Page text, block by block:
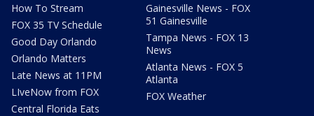
How To Stream
FOX 35 TV Schedule
Good Day Orlando
Orlando Matters
Late News at 11PM
LIveNow from FOX
Central Florida Eats
Gainesville News - FOX
51 Gainesville
Tampa News - FOX 13
News
Atlanta News - FOX 5
Atlanta
FOX Weather